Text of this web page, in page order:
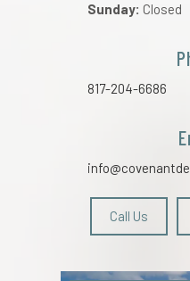
Sunday: Closed
817-204-6686
Call Us